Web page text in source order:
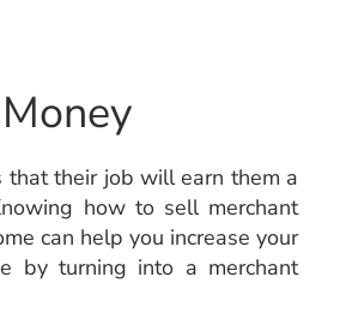
that their job will earn them a
how to sell merchant
can help you increase your
by turning into a merchant